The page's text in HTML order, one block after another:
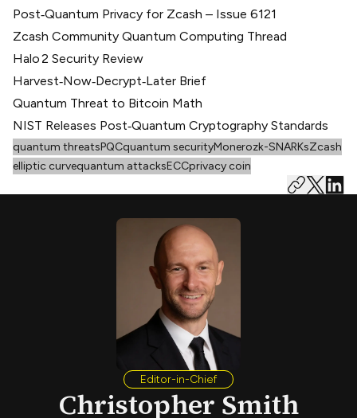
Post‑Quantum Privacy for Zcash – Issue 6121
Zcash Community Quantum Computing Thread
Halo 2 Security Review
Harvest‑Now‑Decrypt‑Later Brief
Quantum Threat to Bitcoin Math
NIST Releases Post‑Quantum Cryptography Standards
quantum threatsPQCquantum securityMonerozk-SNARKsZcash
elliptic curvequantum attacksECCprivacy coin
Editor-in-Chief
Christopher Smith